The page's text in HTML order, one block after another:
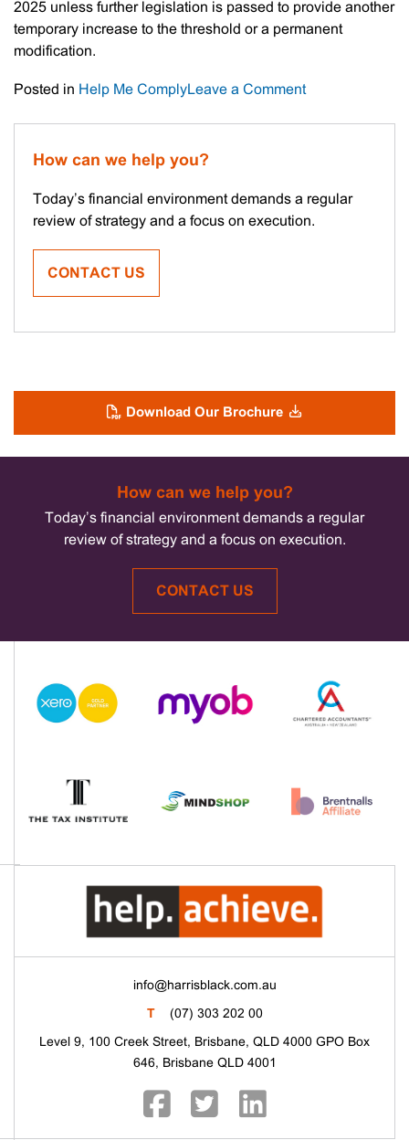
2025 unless further legislation is passed to provide another
temporary increase to the threshold or a permanent
modification.
Posted in Help Me ComplyLeave a Commenton
Threshold
Finally
How can we help you?
Today’s financial environment demands a regular
review of strategy and a focus on execution.
CONTACT US
Download Our Brochure
How can we help you?
Today’s financial environment demands a regular
review of strategy and a focus on execution.
CONTACT US
info@harrisblack.com.au
(07) 303 202 00
Level 9, 100 Creek Street, Brisbane, QLD 4000 GPO Box
646, Brisbane QLD 4001